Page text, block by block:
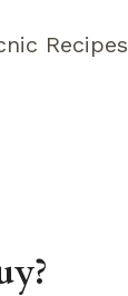
Recipes